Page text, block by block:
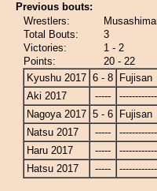
Previous bouts:
Wrestlers:
Total Bouts:
3
Victories:
1 - 2
Points:
20 - 22
Kyushu 2017 6 - 8
Fujisan
Aki 2017
-----
Nagoya 2017 5 - 6
Fujisan
Natsu 2017
-----
Haru 2017
-----
Hatsu 2017
-----